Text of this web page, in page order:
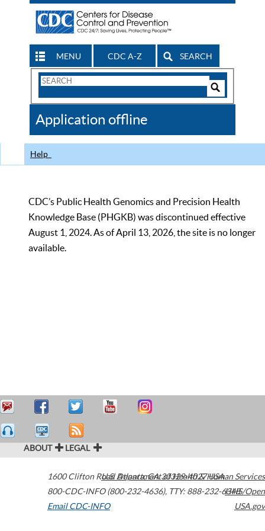
MENU CDC A-Z SEARCH
Search
CDC
Application offline
Help
CDC’s Public Health Genomics and Precision Health
Knowledge Base (PHGKB) was discontinued effective
August 1, 2024. As of April 13, 2026, the site is no longer
available.
ABOUT LEGAL
1600 Clifton Road Atlanta,GA30329-4027USA
800-CDC-INFO (800-232-4636), TTY: 888-232-6348
Email CDC-INFO
U.S. Department of Health & Human Services
HHS/Open
USA.gov